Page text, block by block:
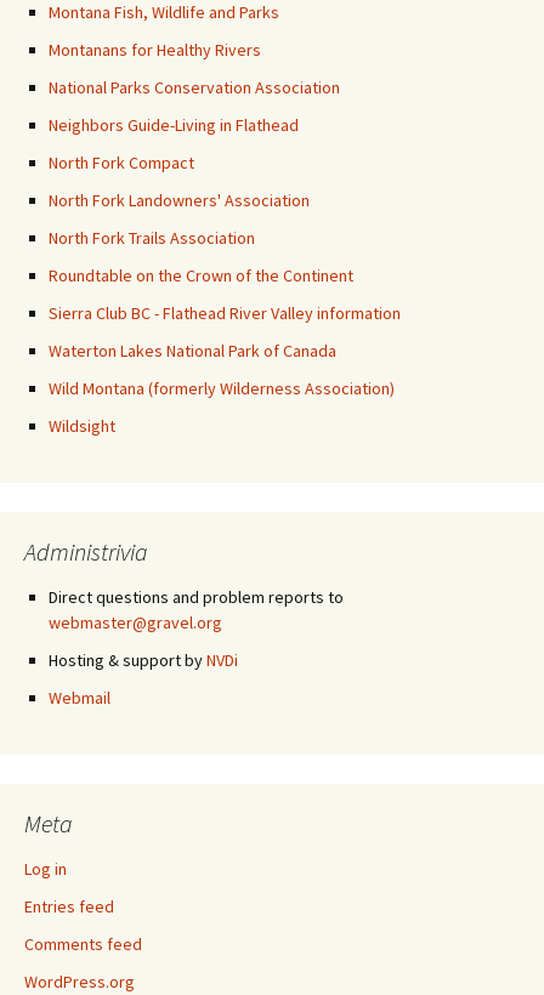
Montana Fish, Wildlife and Parks
Montanans for Healthy Rivers
National Parks Conservation Association
Neighbors Guide-Living in Flathead
North Fork Compact
North Fork Landowners' Association
North Fork Trails Association
Roundtable on the Crown of the Continent
Sierra Club BC - Flathead River Valley information
Waterton Lakes National Park of Canada
Wild Montana (formerly Wilderness Association)
Wildsight
Administrivia
Direct questions and problem reports to
webmaster@gravel.org
Hosting & support byNVDi
Webmail
Meta
Log in
Entries feed
Comments feed
WordPress.org